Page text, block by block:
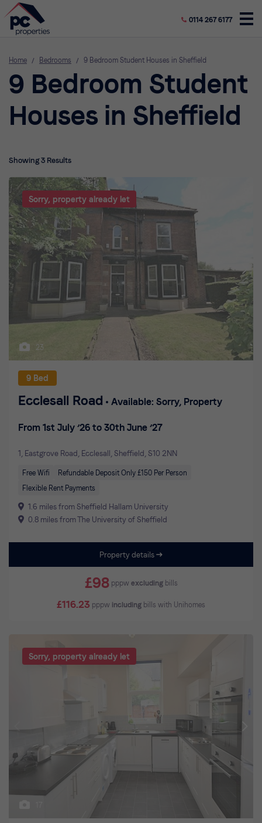
0114 267 6177
Home / Bedrooms / 9 Bedroom Student Houses in Sheffield
9 Bedroom Student
Houses in Sheffield
Showing 3 Results
Sorry, property already let
23
9 Bed
Ecclesall Road Available: Sorry, Property
From 1st July ’26 to 30th June ’27
1, Eastgrove Road, Ecclesall, Sheffield, S10 2NN
Free Wifi
Refundable Deposit Only £150 Per Person
Flexible Rent Payments
1.6 miles from Sheffield Hallam University
0.8 miles from The University of Sheffield
Property details
£98 pppw excludingbills
£116.23 pppw including bills with Unihomes
Sorry, property already let